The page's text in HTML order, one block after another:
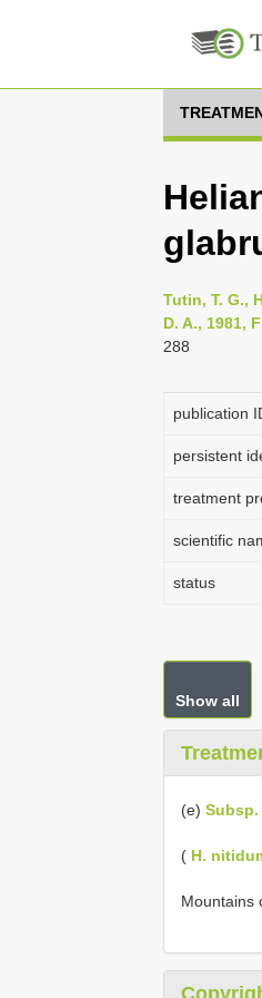
Tutin, T. G.,
D. A., 1981,
288
publication
persistent
treatment
scientific
status
Show all
(e)
( H.
Mountains